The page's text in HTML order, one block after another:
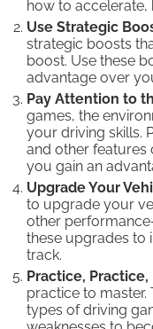
how to accelerate,
Use Strategic
strategic boosts
boost. Use these
advantage over
Pay Attention to
games, the
your driving skills.
and other features
you gain an
Upgrade Your
to upgrade your
other
these upgrades to
track.
Practice, Practice,
practice to master.
types of driving